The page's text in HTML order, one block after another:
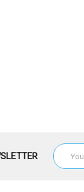
Email
Address